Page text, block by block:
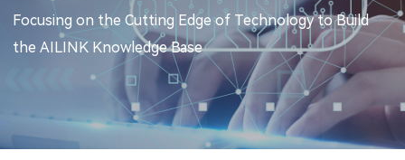
Focusing on the Cutting Edge of Technology to Build
the AILINK Knowledge Base